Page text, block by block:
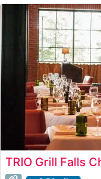
TRIO Grill Falls